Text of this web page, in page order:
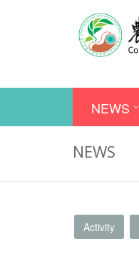
NEWS
NEWS
Activity